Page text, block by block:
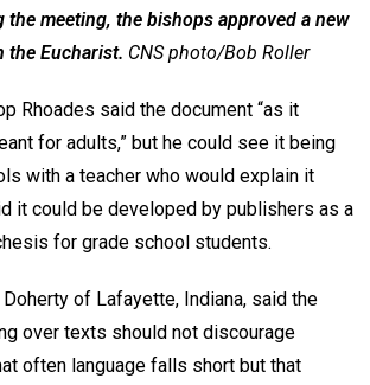
the meeting, the bishops approved a new
the Eucharist. CNS photo/Bob Roller
Rhoades said the document “as it
for adults,” but he could see it being
with a teacher who would explain it
it could be developed by publishers as a
for grade school students.
of Lafayette, Indiana, said the
over texts should not discourage
often language falls short but that